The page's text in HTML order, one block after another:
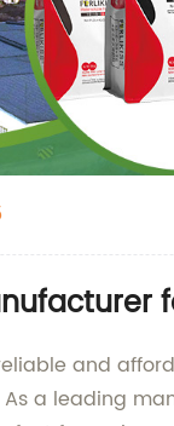
and
As a leading